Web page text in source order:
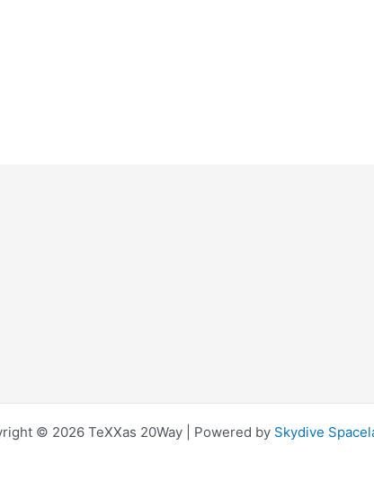
© 2026 TeXXas 20Way | Powered by Skydive